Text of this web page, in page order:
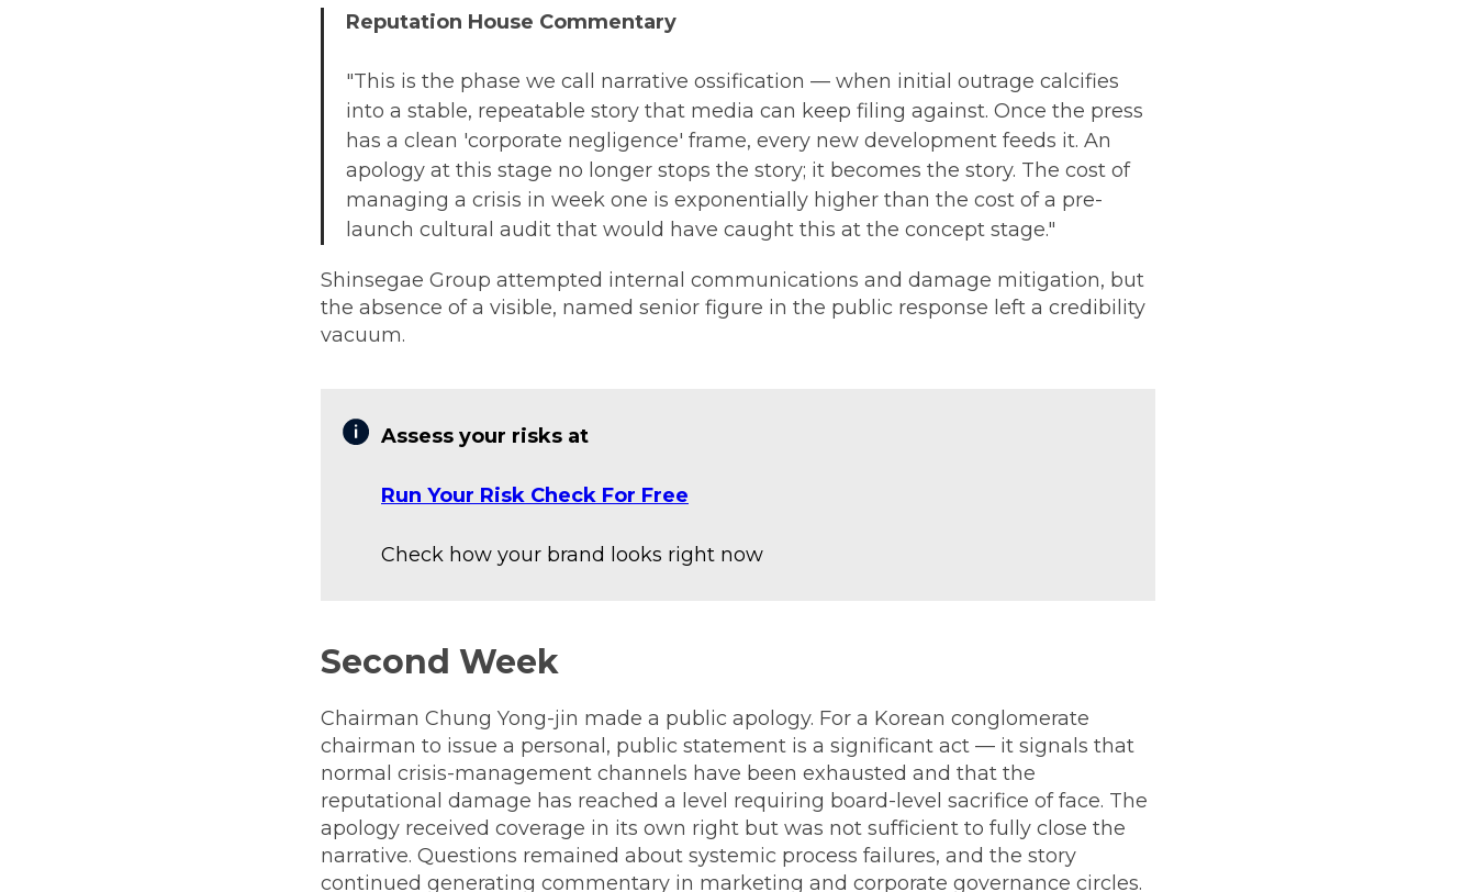
Reputation House Commentary
"This is the phase we call narrative ossification — when initial outrage calcifies
into a stable, repeatable story that media can keep filing against. Once the press
has a clean 'corporate negligence' frame, every new development feeds it. An
apology at this stage no longer stops the story; it becomes the story. The cost of
managing a crisis in week one is exponentially higher than the cost of a pre-
launch cultural audit that would have caught this at the concept stage."
Shinsegae Group attempted internal communications and damage mitigation, but
the absence of a visible, named senior figure in the public response left a credibility
vacuum.
Assess your risks at
Run Your Risk Check For Free
Check how your brand looks right now
Second Week
Chairman Chung Yong-jin made a public apology. For a Korean conglomerate
chairman to issue a personal, public statement is a significant act — it signals that
normal crisis-management channels have been exhausted and that the
reputational damage has reached a level requiring board-level sacrifice of face. The
apology received coverage in its own right but was not sufficient to fully close the
narrative. Questions remained about systemic process failures, and the story
continued generating commentary in marketing and corporate governance circles.